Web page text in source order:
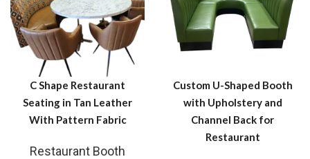
C Shape Restaurant
Seating in Tan Leather
With Pattern Fabric
Restaurant Booth
Custom U-Shaped Booth
with Upholstery and
Channel Back for
Restaurant